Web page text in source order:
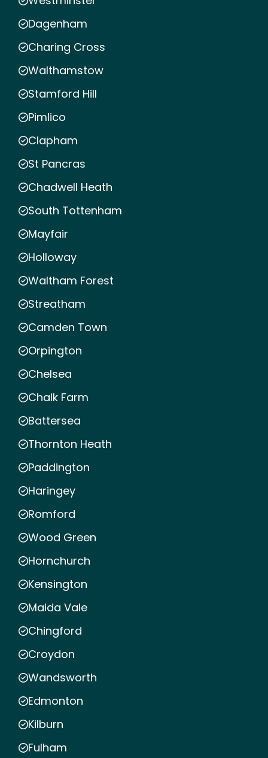
Dagenham
Charing Cross
Walthamstow
Stamford Hill
Pimlico
Clapham
St Pancras
Chadwell Heath
South Tottenham
Mayfair
Holloway
Waltham Forest
Streatham
Camden Town
Orpington
Chelsea
Chalk Farm
Battersea
Thornton Heath
Paddington
Haringey
Romford
Wood Green
Hornchurch
Kensington
Maida Vale
Chingford
Croydon
Wandsworth
Edmonton
Kilburn
Fulham